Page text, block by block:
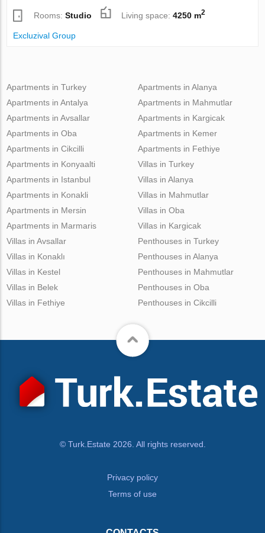
Rooms:Studio Living space:4250 m2
Excluzival Group
Apartments in Turkey
Apartments in Antalya
Apartments in Avsallar
Apartments in Oba
Apartments in Cikcilli
Apartments in Alanya
Apartments in Mahmutlar
Apartments in Kargicak
Apartments in Kemer
Apartments in Fethiye
Apartments in Konyaalti
Apartments in Istanbul
Apartments in Konakli
Apartments in Mersin
Apartments in Marmaris
Villas in Turkey
Villas in Alanya
Villas in Mahmutlar
Villas in Oba
Villas in Kargicak
Villas in Avsallar
Villas in Konaklı
Villas in Kestel
Villas in Belek
Villas in Fethiye
Penthouses in Turkey
Penthouses in Alanya
Penthouses in Mahmutlar
Penthouses in Oba
Penthouses in Cikcilli
© Turk.Estate 2026. All rights reserved.
Privacy policy
Terms of use